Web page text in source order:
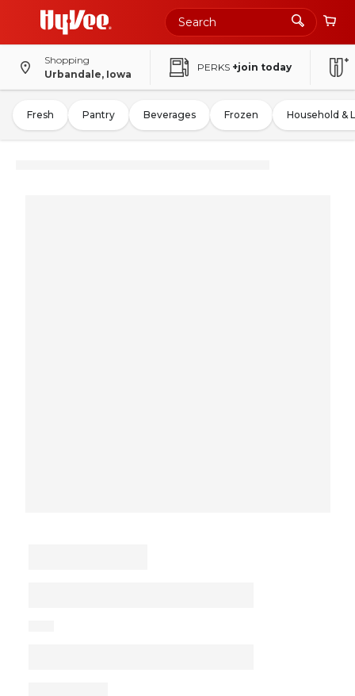
Shopping
Urbandale, Iowa
PERKS +join today
Fresh Pantry Beverages Frozen Household &